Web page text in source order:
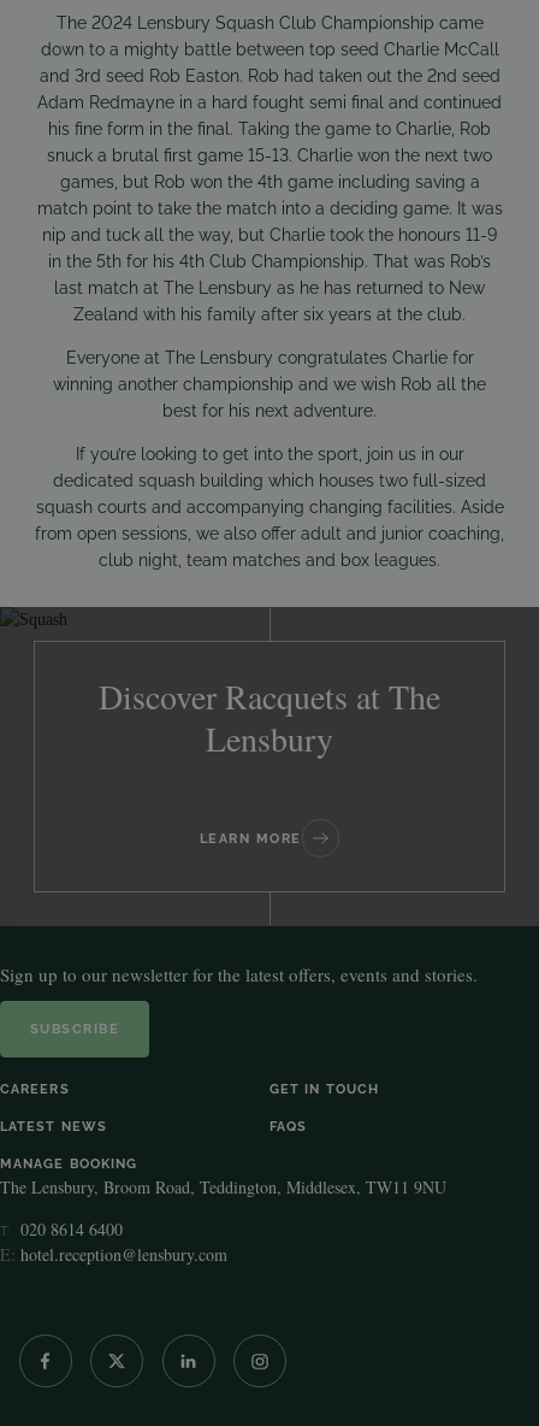
The 2024 Lensbury Squash Club Championship came
down to a mighty battle between top seed Charlie McCall
and 3rd seed Rob Easton. Rob had taken out the 2nd seed
Adam Redmayne in a hard fought semi final and continued
his fine form in the final. Taking the game to Charlie, Rob
snuck a brutal first game 15-13. Charlie won the next two
games, but Rob won the 4th game including saving a
match point to take the match into a deciding game. It was
nip and tuck all the way, but Charlie took the honours 11-9
in the 5th for his 4th Club Championship. That was Rob’s
last match at The Lensbury as he has returned to New
Zealand with his family after six years at the club.
Everyone at The Lensbury congratulates Charlie for
winning another championship and we wish Rob all the
best for his next adventure.
If you’re looking to get into the sport, join us in our
dedicated squash building which houses two full-sized
squash courts and accompanying changing facilities. Aside
from open sessions, we also offer adult and junior coaching,
club night, team matches and box leagues.
Discover Racquets at The
Lensbury
LEARN MORE
Sign up to our newsletter for the latest offers, events and stories.
SUBSCRIBE
CAREERS GET IN TOUCH
LATEST NEWS FAQS
MANAGE BOOKING
The Lensbury, Broom Road, Teddington, Middlesex, TW11 9NU
T:
020 8614 6400
E: hotel.reception@lensbury.com